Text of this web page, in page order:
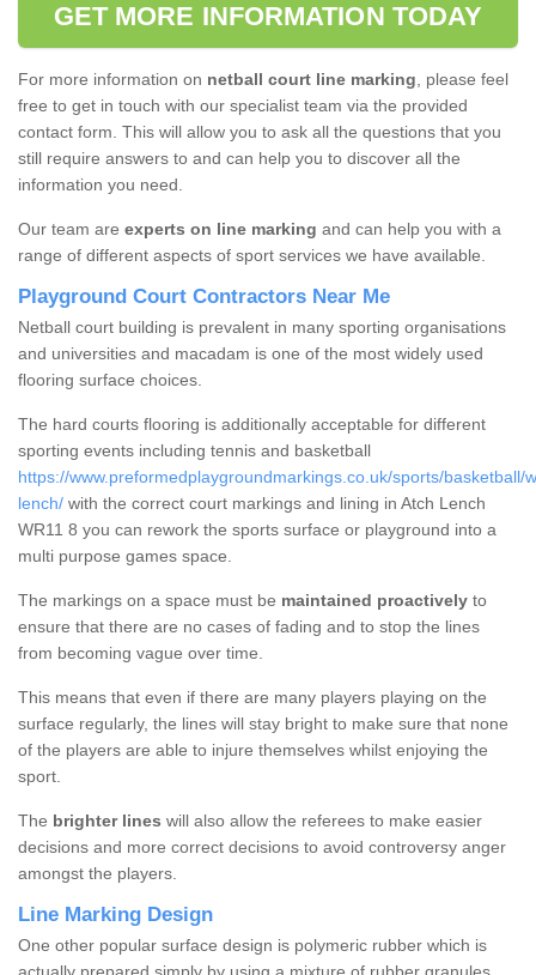
GET MORE INFORMATION TODAY
For more information on netball court line marking, please feel
free to get in touch with our specialist team via the provided
contact form. This will allow you to ask all the questions that you
still require answers to and can help you to discover all the
information you need.
Our team are experts on line marking and can help you with a
range of different aspects of sport services we have available.
Playground Court Contractors Near Me
Netball court building is prevalent in many sporting organisations
and universities and macadam is one of the most widely used
flooring surface choices.
The hard courts flooring is additionally acceptable for different
sporting events including tennis and basketball
https://www.preformedplaygroundmarkings.co.uk/sports/basketball/
lench/ with the correct court markings and lining in Atch Lench
WR11 8 you can rework the sports surface or playground into a
multi purpose games space.
The markings on a space must be maintained proactively to
ensure that there are no cases of fading and to stop the lines
from becoming vague over time.
This means that even if there are many players playing on the
surface regularly, the lines will stay bright to make sure that none
of the players are able to injure themselves whilst enjoying the
sport.
The brighter lines will also allow the referees to make easier
decisions and more correct decisions to avoid controversy anger
amongst the players.
Line Marking Design
One other popular surface design is polymeric rubber which is